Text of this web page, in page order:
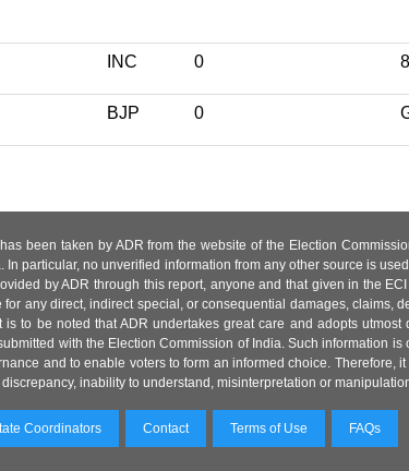
INC 0
BJP 0
been taken by ADR from the website of the Election
particular, no unverified information from any other source is
by ADR through this report, anyone and that given in the
any direct, indirect special, or consequential damages,
to be noted that ADR undertakes great care and adopts
with the Election Commission of India. Such information
and to enable voters to form an informed choice.
inability to understand, misinterpretation or
Coordinators Contact Terms of Use FAQs